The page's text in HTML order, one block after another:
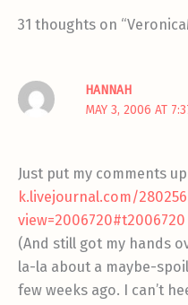
31 thoughts on
HANNAH
MAY 3, 2006 AT
Just put my comments
k.livejournal.com/
view=2006720#t2006720
(And still got my hands
la-la about a maybe-
few weeks ago. I can’t